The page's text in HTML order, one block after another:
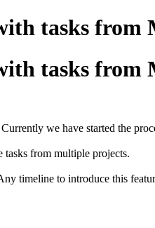
tasks from
tasks from
we have started the
tasks from multiple projects.
timeline to introduce this